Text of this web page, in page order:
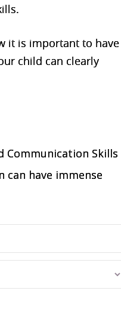
it is important to have
child can clearly
Communication Skills
can have immense